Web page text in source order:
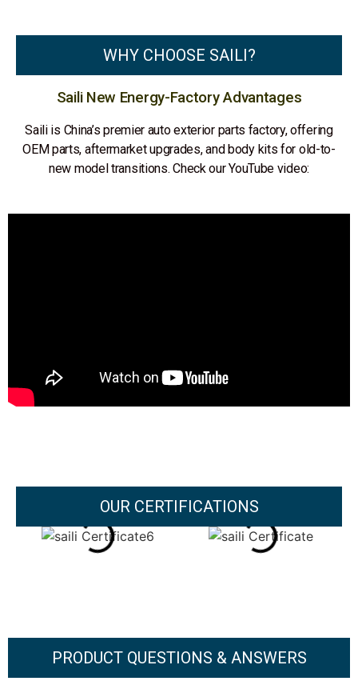
WHY CHOOSE SAILI?
Saili New Energy-Factory Advantages
Saili is China’s premier auto exterior parts factory, offering
OEM parts, aftermarket upgrades, and body kits for old-to-
new model transitions. Check our YouTube video:
OUR CERTIFICATIONS
PRODUCT QUESTIONS & ANSWERS